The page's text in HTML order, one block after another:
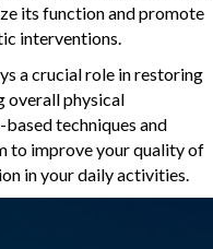
its function and promote
interventions.
a crucial role in restoring
overall physical
techniques and
to improve your quality of
in your daily activities.